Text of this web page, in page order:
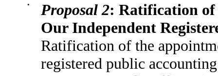
• Proposal 2: Ratification
Our Independent
Ratification of the
registered public